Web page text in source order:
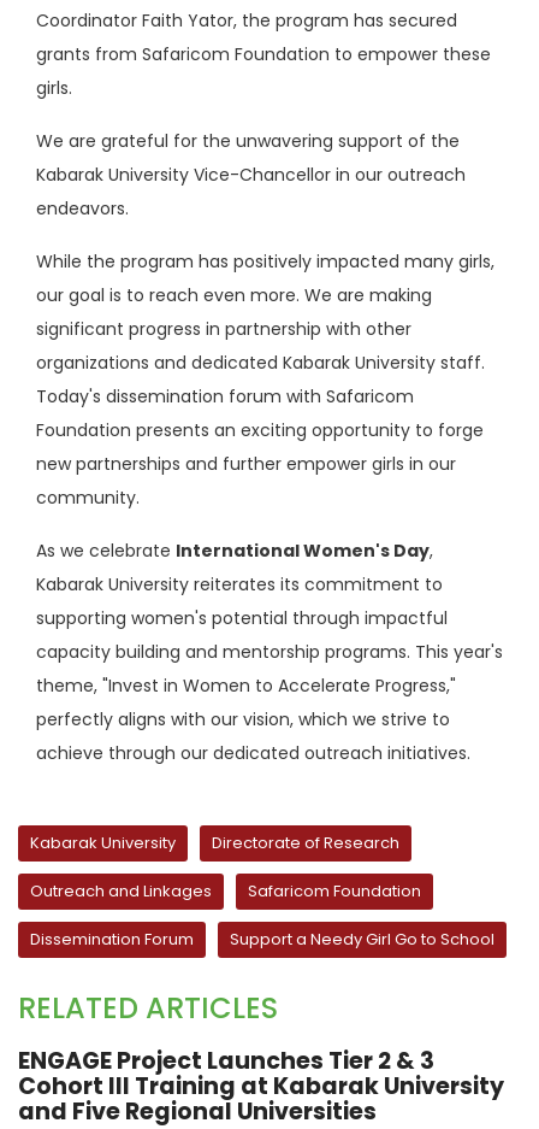
Coordinator Faith Yator, the program has secured
grants from Safaricom Foundation to empower these
girls.
We are grateful for the unwavering support of the
Kabarak University Vice-Chancellor in our outreach
endeavors.
While the program has positively impacted many girls,
our goal is to reach even more. We are making
significant progress in partnership with other
organizations and dedicated Kabarak University staff.
Today's dissemination forum with Safaricom
Foundation presents an exciting opportunity to forge
new partnerships and further empower girls in our
community.
As we celebrate International Women's Day,
Kabarak University reiterates its commitment to
supporting women's potential through impactful
capacity building and mentorship programs. This year's
theme, "Invest in Women to Accelerate Progress,"
perfectly aligns with our vision, which we strive to
achieve through our dedicated outreach initiatives.
Kabarak University Directorate of Research
Outreach and Linkages Safaricom Foundation
Dissemination Forum Support a Needy Girl Go to School
RELATED ARTICLES
ENGAGE Project Launches Tier 2 & 3
Cohort III Training at Kabarak University
and Five Regional Universities